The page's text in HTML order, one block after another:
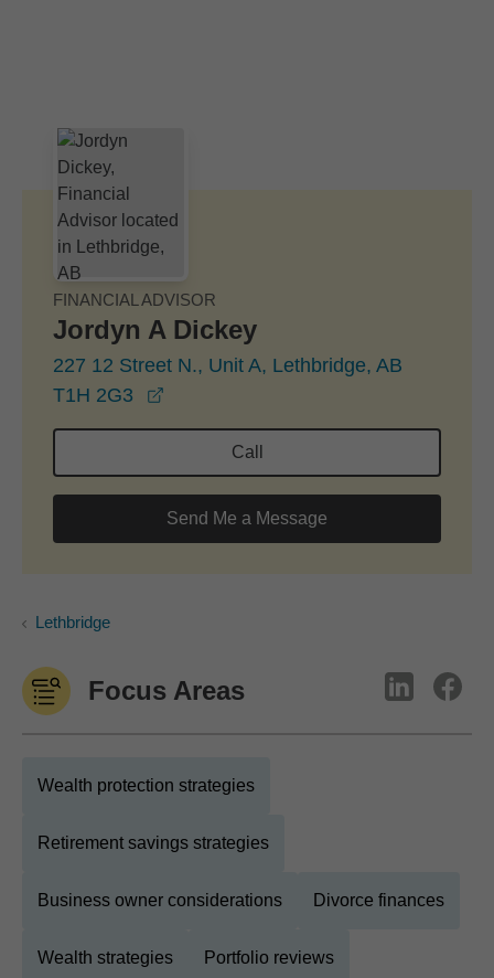
FINANCIAL ADVISOR
Jordyn A Dickey
227 12 Street N., Unit A, Lethbridge, AB
T1H 2G3
Call
Send Me a Message
Lethbridge
Focus Areas
Wealth protection strategies
Retirement savings strategies
Business owner considerations Divorce finances
Wealth strategies Portfolio reviews